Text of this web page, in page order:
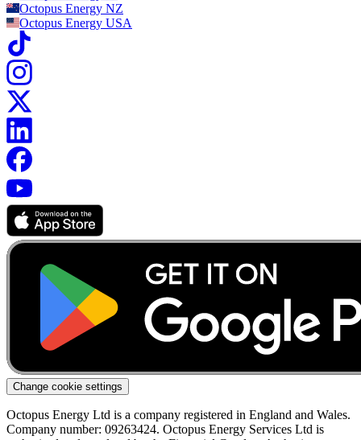
Octopus Energy NZ
Octopus Energy USA
Change cookie settings
Octopus Energy Ltd is a company registered in England and Wales.
Company number: 09263424. Octopus Energy Services Ltd is